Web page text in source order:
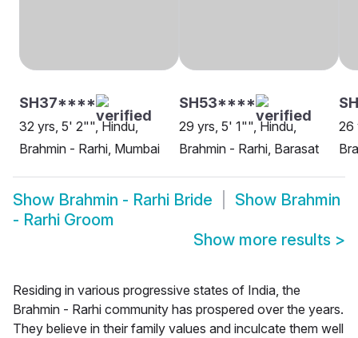
SH37****
32 yrs, 5' 2"", Hindu,
Brahmin - Rarhi, Mumbai
SH53****
29 yrs, 5' 1"", Hindu,
Brahmin - Rarhi, Barasat
26
Show Brahmin - Rarhi Bride Show Brahmin
- Rarhi Groom
Show more results >
Residing in various progressive states of India, the
Brahmin - Rarhi community has prospered over the years.
They believe in their family values and inculcate them well